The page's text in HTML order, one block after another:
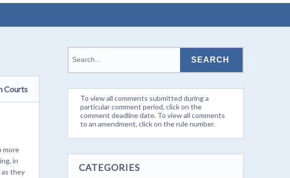
Courts
more
in
they
To view all comments submitted during a
particular comment period, click on the
comment deadline date. To view all comments
to an amendment, click on the rule number.
CATEGORIES